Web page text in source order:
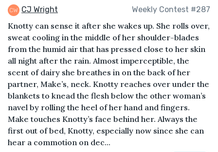
CJ Wright Weekly Contest #287
Knotty can sense it after she wakes up. She rolls over,
sweat cooling in the middle of her shoulder-blades
from the humid air that has pressed close to her skin
all night after the rain. Almost imperceptible, the
scent of dairy she breathes in on the back of her
partner, Make’s, neck. Knotty reaches over under the
blankets to knead the flesh below the other woman’s
navel by rolling the heel of her hand and fingers.
Make touches Knotty’s face behind her. Always the
first out of bed, Knotty, especially now since she can
hear a commotion on dec...